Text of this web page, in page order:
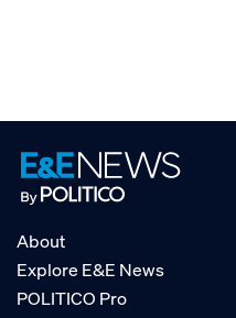
About
Explore E&E News
POLITICO Pro